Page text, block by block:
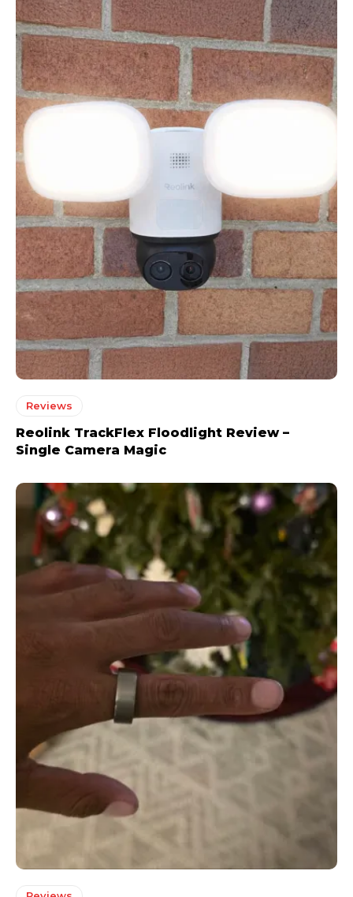
Reviews
Reolink TrackFlex Floodlight Review –
Single Camera Magic